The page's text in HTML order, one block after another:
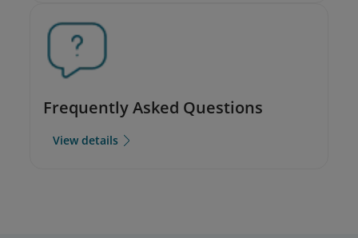
Frequently Asked Questions
View details